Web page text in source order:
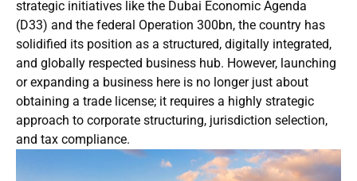
strategic initiatives like the Dubai Economic Agenda
(D33) and the federal Operation 300bn, the country has
solidified its position as a structured, digitally integrated,
and globally respected business hub. However, launching
or expanding a business here is no longer just about
obtaining a trade license; it requires a highly strategic
approach to corporate structuring, jurisdiction selection,
and tax compliance.